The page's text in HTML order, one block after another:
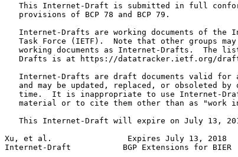
This Internet-Draft is submitted in full
   provisions of BCP 78 and BCP 79.
Internet-Drafts are working documents of the
Task Force (IETF).  Note that other groups
working documents as Internet-Drafts.  The
Drafts is at https://datatracker.ietf.org/
Internet-Drafts are draft documents valid for
and may be updated, replaced, or obsoleted by
time.  It is inappropriate to use Internet-
material or to cite them other than as "work
This Internet-Draft will expire on July 13,
Xu, et al.                Expires July 13, 2018
Internet-Draft           BGP Extensions for